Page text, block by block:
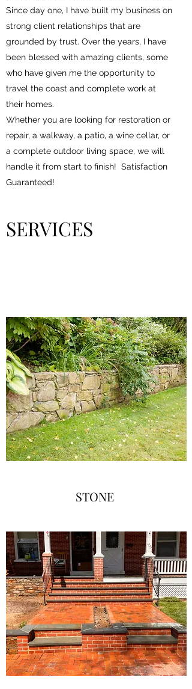
Since day one, I have built my business on
strong client relationships that are
grounded by trust. Over the years, I have
been blessed with amazing clients, some
who have given me the opportunity to
travel the coast and complete work at
their homes.
Whether you are looking for restoration or
repair, a walkway, a patio, a wine cellar, or
a complete outdoor living space, we will
handle it from start to finish! Satisfaction
Guaranteed!
SERVICES
STONE